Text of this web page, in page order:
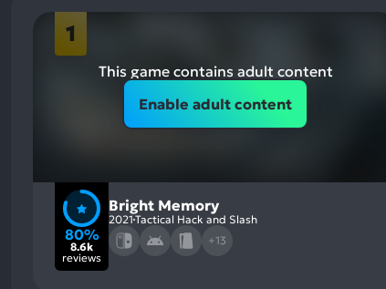
1
This game contains adult content
Enable adult content
80%
8.6k
reviews
Bright Memory
2021Tactical Hack and Slash
+13